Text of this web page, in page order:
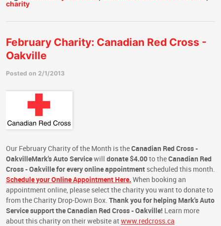
charity
February Charity: Canadian Red Cross -
Oakville
Posted on 2/1/2013
Our February Charity of the Month is theCanadian Red Cross -
OakvilleMark's Auto Servicewill donate $4.00to theCanadian Red
Cross - Oakvillefor every online appointment scheduled this month.
Schedule your Online Appointment Here. When booking an
appointment online, please select the charity you want to donate to
from the Charity Drop-Down Box. Thank you for helping Mark's Auto
Service support the Canadian Red Cross - Oakville! Learn more
about this charity on their website atwww.redcross.ca